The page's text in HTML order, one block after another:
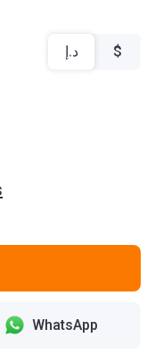
د.إ $
WhatsApp